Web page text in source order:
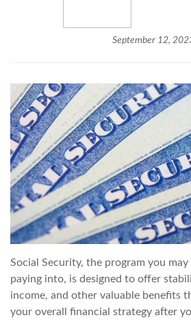
September 12,
Social Security, the program you
paying into, is designed to offer
income, and other valuable benefits
your overall financial strategy after